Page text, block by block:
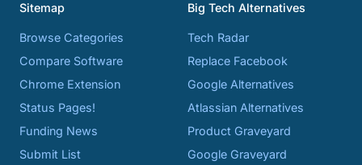
Sitemap
Browse Categories
Compare Software
Chrome Extension
Status Pages!
Funding News
Submit List
Big Tech Alternatives
Tech Radar
Replace Facebook
Google Alternatives
Atlassian Alternatives
Product Graveyard
Google Graveyard